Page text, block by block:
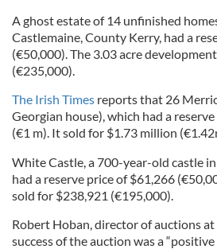
A ghost estate of 14 unfinished
Castlemaine, County Kerry, had a
(€50,000). The 3.03 acre
(€235,000).
The Irish Times reports that 26
Georgian house), which had a
(€1 m). It sold for $1.73 million
White Castle, a 700-year-old castle
had a reserve price of $61,266
sold for $238,921 (€195,000).
Robert Hoban, director of auctions at
success of the auction was a